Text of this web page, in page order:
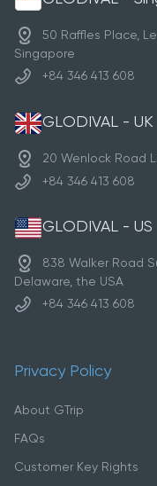
50 Raffles Place,
Singapore
+84 346 413 608
GLODIVAL - UK
20 Wenlock Road
+84 346 413 608
GLODIVAL - US
838 Walker Road
Delaware, the USA
+84 346 413 608
Privacy Policy
About GTrip
FAQs
Customer Key Rights